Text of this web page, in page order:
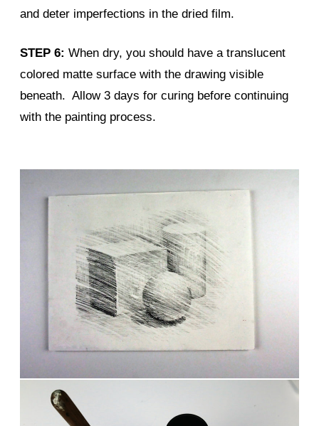
and deter imperfections in the dried film.
STEP 6: When dry, you should have a translucent
colored matte surface with the drawing visible
beneath. Allow 3 days for curing before continuing
with the painting process.